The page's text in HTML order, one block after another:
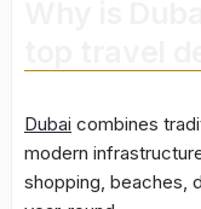
Dubai combines
modern
shopping, beaches,